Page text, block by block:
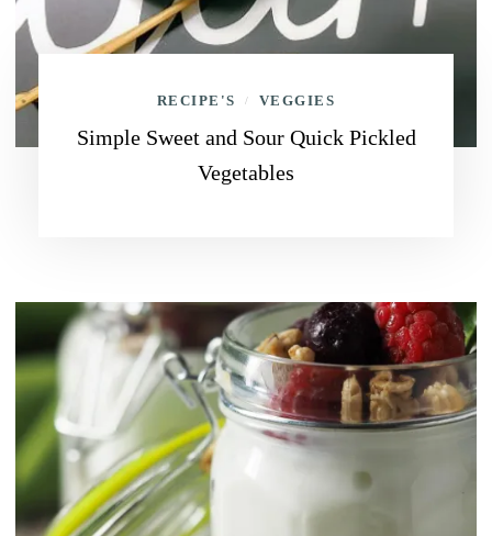
RECIPE'S / VEGGIES
Simple Sweet and Sour Quick Pickled
Vegetables